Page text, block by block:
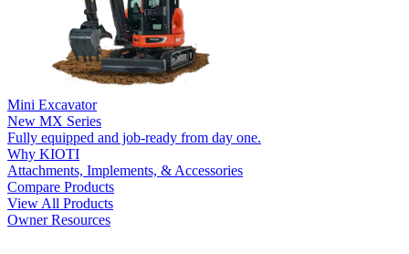
Mini Excavator
New MX Series
Fully equipped and job-ready from day one.
Why KIOTI
Attachments, Implements, & Accessories
Compare Products
View All Products
Owner Resources